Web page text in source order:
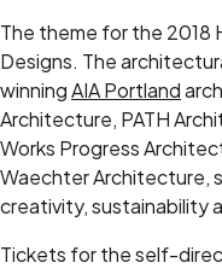
The theme for the 2018
Designs. The
winningAIA Portland
Architecture, PATH
Works Progress
Waechter Architecture,
creativity, sustainability
Tickets for the self-